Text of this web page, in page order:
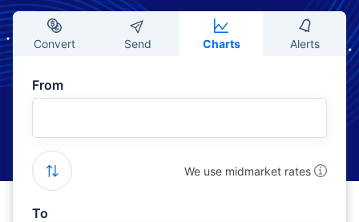
Convert Send Charts Alerts
From
We use midmarket rates
To